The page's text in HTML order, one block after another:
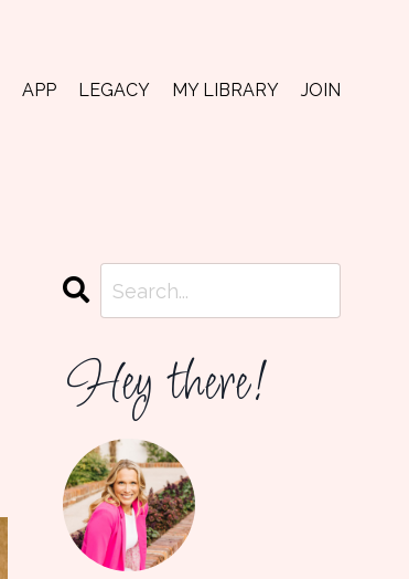
APP LEGACY MY LIBRARY JOIN
Hey there!